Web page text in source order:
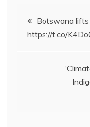
Post
navigation
Botswana lifts
https://t.co/